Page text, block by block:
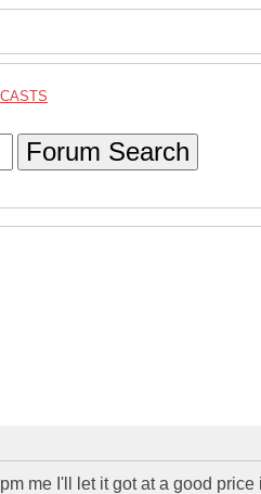
Forum Search
me I'll let it got at a good price